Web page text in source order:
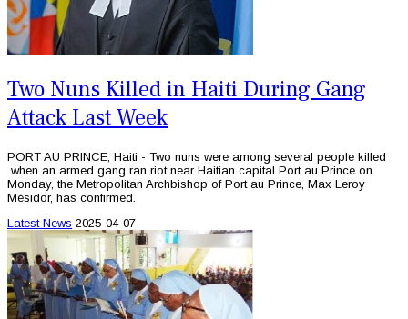
Two Nuns Killed in Haiti During Gang
Attack Last Week
PORT AU PRINCE, Haiti - Two nuns were among several people killed
when an armed gang ran riot near Haitian capital Port au Prince on
Monday, the Metropolitan Archbishop of Port au Prince, Max Leroy
Mésidor, has confirmed.
Latest News 2025-04-07